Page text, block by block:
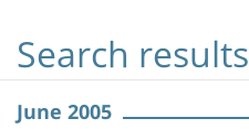
Search results
June 2005